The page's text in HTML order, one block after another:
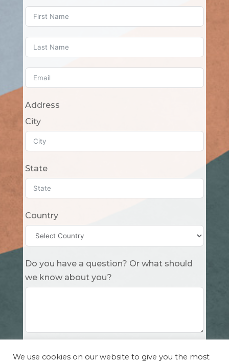
Address
City
State
Country
Do you have a question? Or what should
we know about you?
Submit
We use cookies on our website to give you the most